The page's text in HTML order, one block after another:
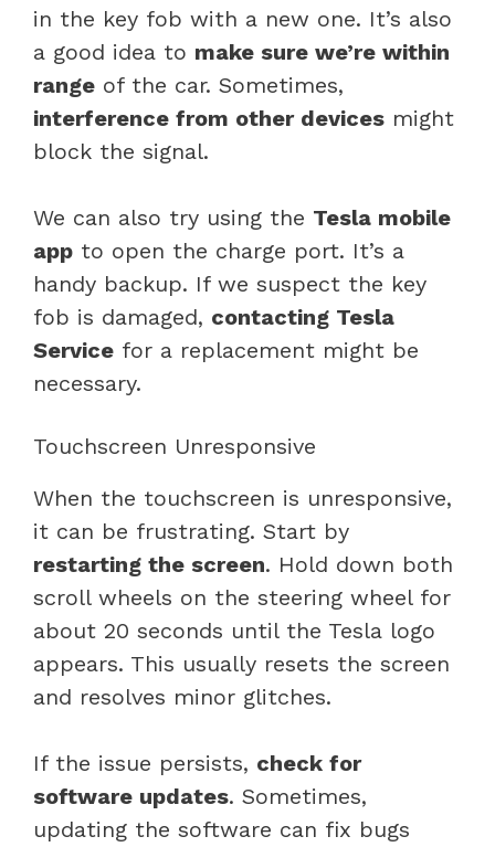
in the key fob with a new one. It’s also
a good idea to make sure we’re within
range of the car. Sometimes,
interference from other devices might
block the signal.
We can also try using the Tesla mobile
app to open the charge port. It’s a
handy backup. If we suspect the key
fob is damaged, contacting Tesla
Service for a replacement might be
necessary.
Touchscreen Unresponsive
When the touchscreen is unresponsive,
it can be frustrating. Start by
restarting the screen. Hold down both
scroll wheels on the steering wheel for
about 20 seconds until the Tesla logo
appears. This usually resets the screen
and resolves minor glitches.
If the issue persists, check for
software updates. Sometimes,
updating the software can fix bugs